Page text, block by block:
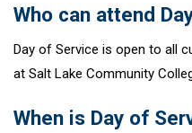
Who can attend
Day of Service is open to all
at Salt Lake Community
When is Day of